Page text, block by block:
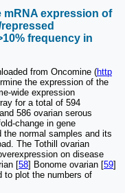
mRNA expression of
frequency in
from Oncomine (http
the expression of the
wide expression
for a total of 594
586 ovarian serous
change in gene
the normal samples and its
The Tothill ovarian
on disease
[58] Bonome ovarian [59]
to plot the numbers of